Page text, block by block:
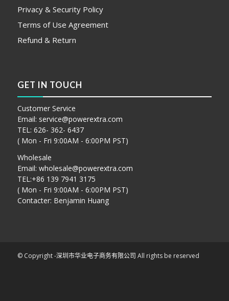
Privacy & Security Policy
Terms of Use Agreement
Refund & Return
GET IN TOUCH
Customer Service
Email: service@powerextra.com
TEL: 626- 362- 6437
( Mon - Fri 9:00AM - 6:00PM PST)
Wholesale
Email: wholesale@powerextra.com
TEL:+86 139 7941 3175
( Mon - Fri 9:00AM - 6:00PM PST)
Contacter: Benjamin Huang
© Copyright -深圳市华业电子商务有限公司 All rights be reserved